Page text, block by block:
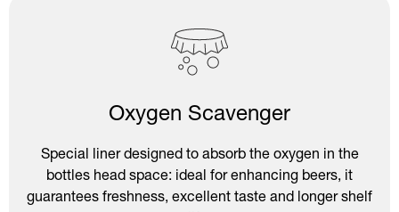
Oxygen Scavenger
Special liner designed to absorb the oxygen in the
bottles head space: ideal for enhancing beers, it
guarantees freshness, excellent taste and longer shelf